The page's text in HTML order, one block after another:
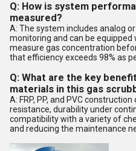
Q: How is system
measured?
A: The system includes analog
monitoring and can be
measure gas concentration
that efficiency exceeds 98% as
Q: What are the key
materials in this gas
A: FRP, PP, and PVC
resistance, durability under
compatibility with a variety of
and reducing the maintenance